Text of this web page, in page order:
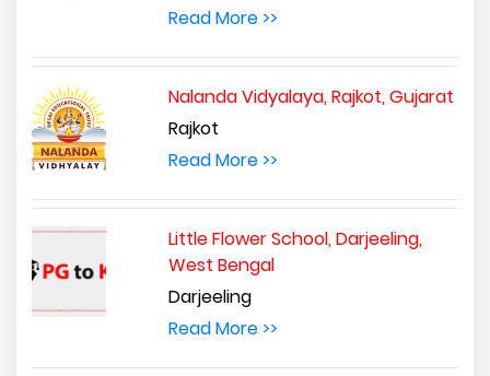
Read More >>
Nalanda Vidyalaya, Rajkot, Gujarat
Rajkot
Read More >>
Little Flower School, Darjeeling,
West Bengal
Darjeeling
Read More >>